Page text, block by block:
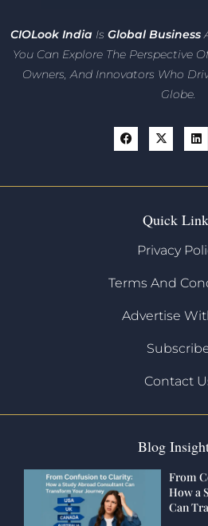
CIOLook India Is Global Business
You Can Explore The Perspective
Owners, And Innovators Who
Globe.
Quick
Privacy
Terms And
Advertise
Contact
Blog
From
How a
Can